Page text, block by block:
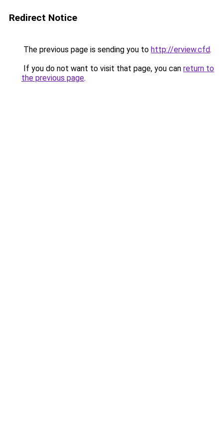
Redirect Notice
The previous page is sending you to http://erview.cfd.
If you do not want to visit that page, you can return to
the previous page.